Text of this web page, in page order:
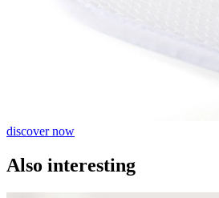
discover now
Also interesting